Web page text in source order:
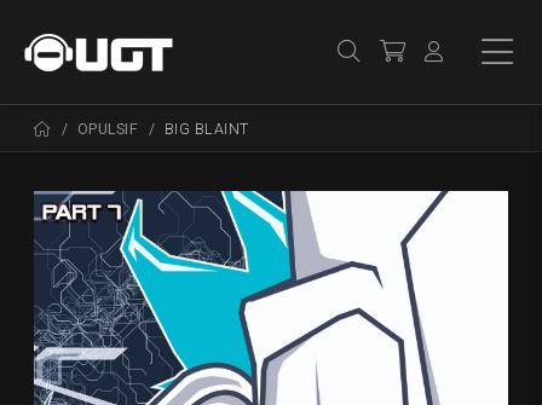
OPULSIF BIG BLAINT